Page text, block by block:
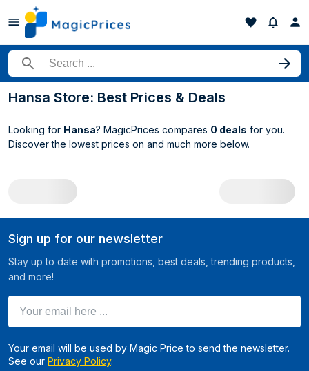
Search for a product
Hansa Store: Best Prices & Deals
Looking for Hansa? MagicPrices compares 0 deals for you.
Discover the lowest prices on and much more below.
All Hansa deals
Sign up for our newsletter
Stay up to date with promotions, best deals, trending products,
and more!
Your email will be used by Magic Price to send the newsletter.
See our Privacy Policy.